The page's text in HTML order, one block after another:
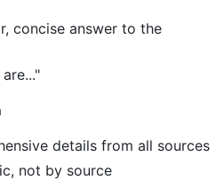
concise answer to the
details from all sources
not by source